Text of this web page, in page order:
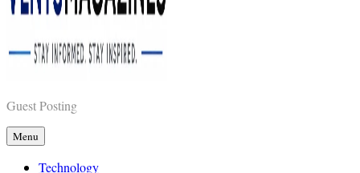
Vents Magazines
Guest Posting
Menu
Technology